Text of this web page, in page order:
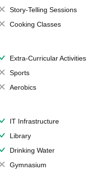
Story-Telling Sessions
Cooking Classes
Extra-Curricular Activities
Sports
Aerobics
IT Infrastructure
Library
Drinking Water
Gymnasium